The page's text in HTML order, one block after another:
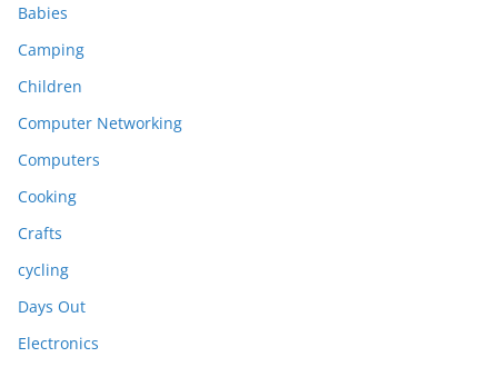
Babies
Camping
Children
Computer Networking
Computers
Cooking
Crafts
cycling
Days Out
Electronics